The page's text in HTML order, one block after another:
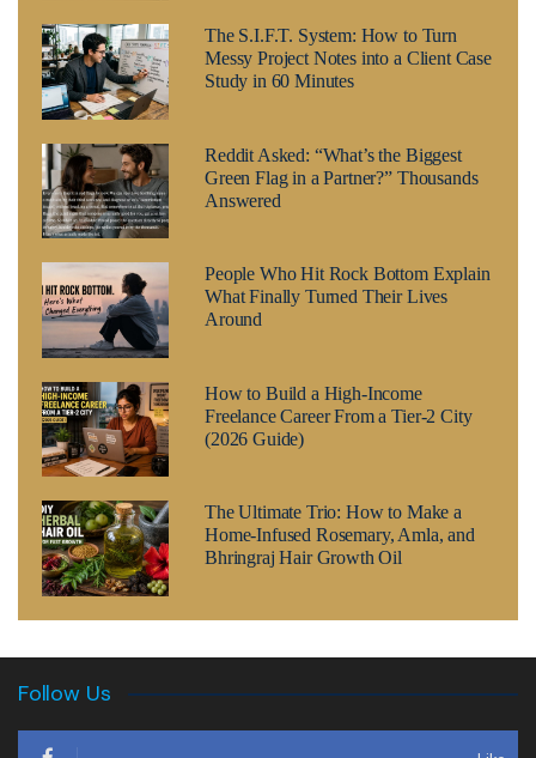
The S.I.F.T. System: How to Turn
Messy Project Notes into a Client Case
Study in 60 Minutes
Reddit Asked: “What’s the Biggest
Green Flag in a Partner?” Thousands
Answered
People Who Hit Rock Bottom Explain
What Finally Turned Their Lives
Around
How to Build a High-Income
Freelance Career From a Tier-2 City
(2026 Guide)
The Ultimate Trio: How to Make a
Home-Infused Rosemary, Amla, and
Bhringraj Hair Growth Oil
Follow Us